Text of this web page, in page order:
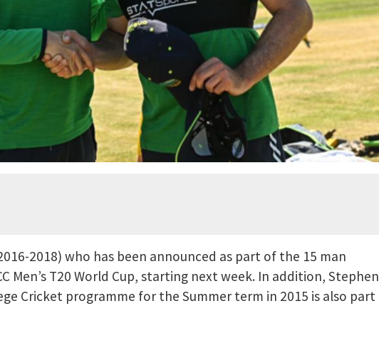
2018) who has been announced as part of the 15 man
Men’s T20 World Cup, starting next week. In addition, Stephen
Cricket programme for the Summer term in 2015 is also part